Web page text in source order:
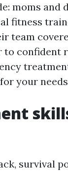
moms and
fitness
team
confident
your
survival